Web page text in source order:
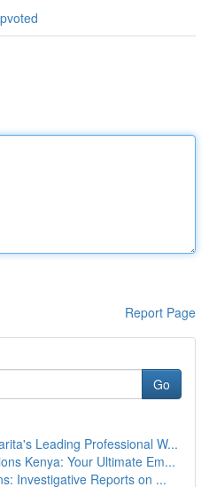
Report Page
Go
Leading Professional W...
Kenya: Your Ultimate Em...
Investigative Reports on ...